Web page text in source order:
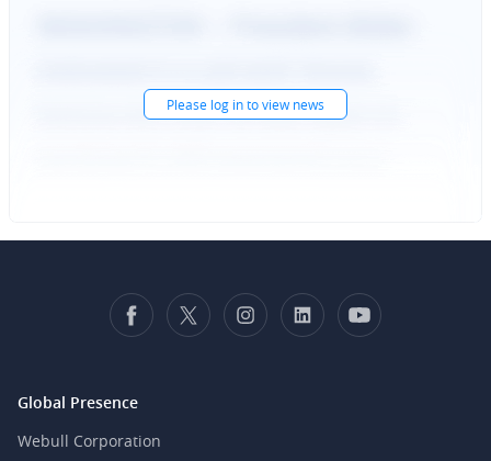
Please log into view news
Global Presence
Webull Corporation